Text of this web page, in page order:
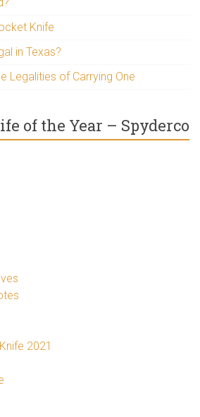
Knife
in Texas?
Legalities of Carrying One
of the Year – Spyderco
2021